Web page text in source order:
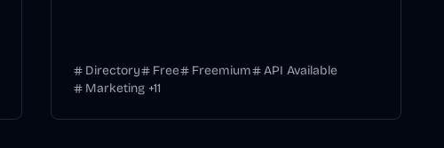
Directory Free Freemium
API Available
Marketing +11